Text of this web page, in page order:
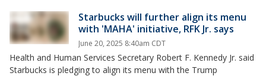
Starbucks will further align its menu
with 'MAHA' initiative, RFK Jr. says
June 20, 2025 8:40am CDT
Health and Human Services Secretary Robert F. Kennedy Jr. said
Starbucks is pledging to align its menu with the Trump